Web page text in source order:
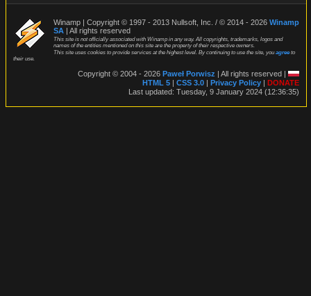
Winamp | Copyright © 1997 - 2013 Nullsoft, Inc. / © 2014 - 2026 Winamp
SA | All rights reserved
This site is not officially associated with Winamp in any way. All copyrights, trademarks, logos and
names of the entities mentioned on this site are the property of their respective owners.
This site uses cookies to provide services at the highest level. By continuing to use the site, youagreeto
their use.
Copyright © 2004 - 2026 Paweł Porwisz | All rights reserved |
HTML 5 | CSS 3.0 | Privacy Policy | DONATE
Last updated: Tuesday, 9 January 2024 (12:36:35)